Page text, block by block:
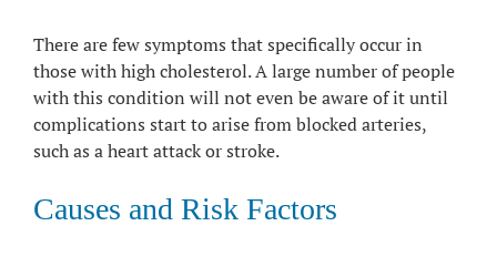
There are few symptoms that specifically occur in
those with high cholesterol. A large number of people
with this condition will not even be aware of it until
complications start to arise from blocked arteries,
such as a heart attack or stroke.
Causes and Risk Factors